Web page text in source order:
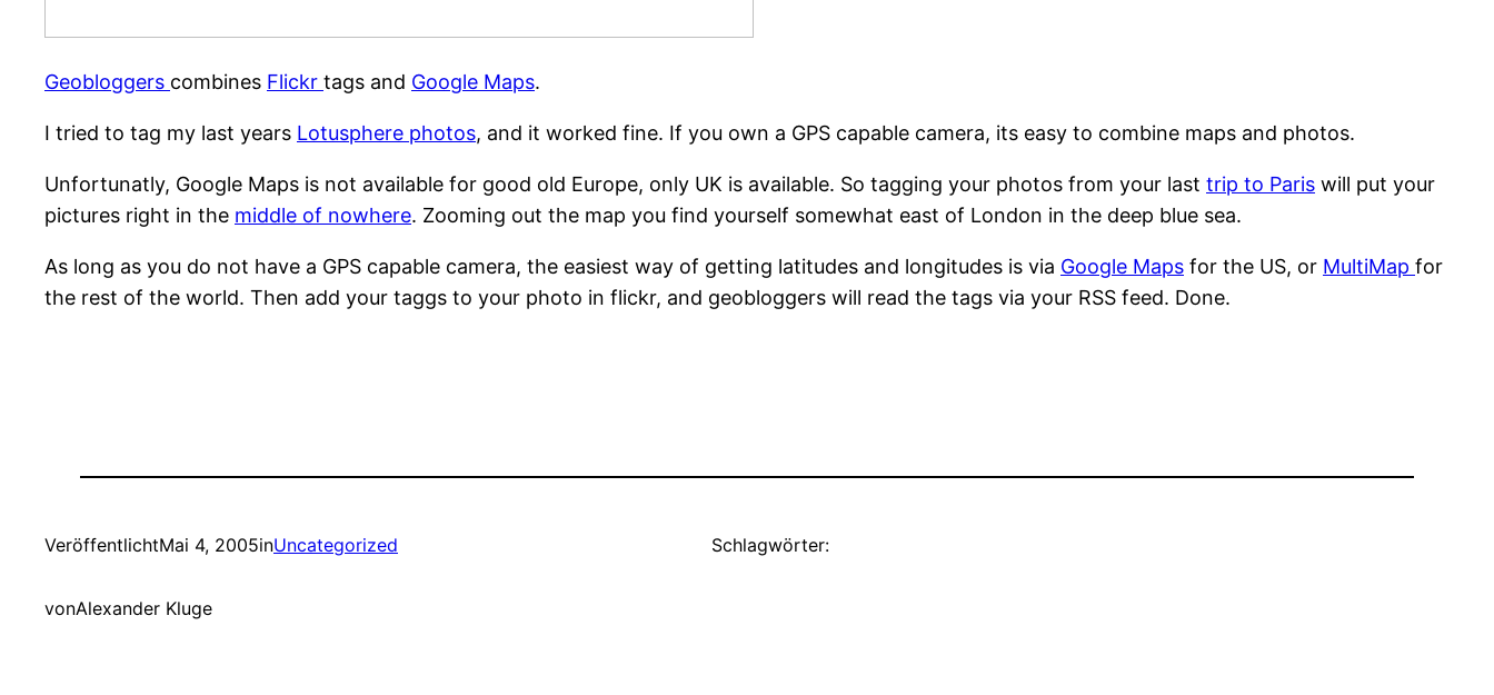
Geobloggers combines Flickr tags and Google Maps.
I tried to tag my last years Lotusphere photos, and it worked fine. If you own a GPS capable camera, its easy to combine maps and photos.
Unfortunatly, Google Maps is not available for good old Europe, only UK is available. So tagging your photos from your last trip to Paris will put your
pictures right in the middle of nowhere. Zooming out the map you find yourself somewhat east of London in the deep blue sea.
As long as you do not have a GPS capable camera, the easiest way of getting latitudes and longitudes is via Google Maps for the US, or MultiMap for
the rest of the world. Then add your taggs to your photo in flickr, and geobloggers will read the tags via your RSS feed. Done.
VeröffentlichtMai 4, 2005inUncategorized
vonAlexander Kluge
Schlagwörter: